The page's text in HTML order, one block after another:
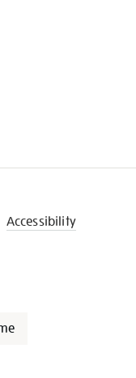
Accessibility